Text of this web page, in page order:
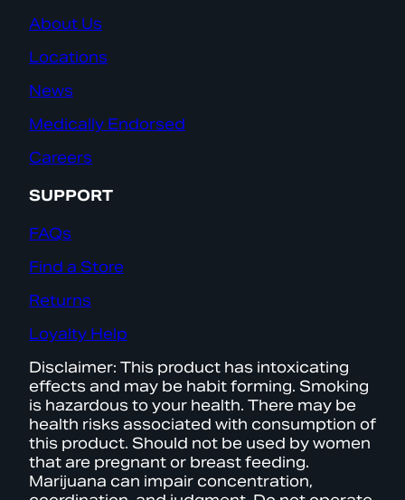
About Us
Locations
News
Medically Endorsed
Careers
SUPPORT
FAQs
Find a Store
Returns
Loyalty Help
Disclaimer: This product has intoxicating
effects and may be habit forming. Smoking
is hazardous to your health. There may be
health risks associated with consumption of
this product. Should not be used by women
that are pregnant or breast feeding.
Marijuana can impair concentration,